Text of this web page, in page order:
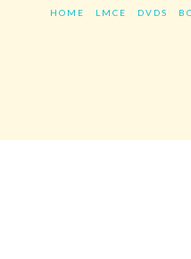
HOME LMCE DVDS